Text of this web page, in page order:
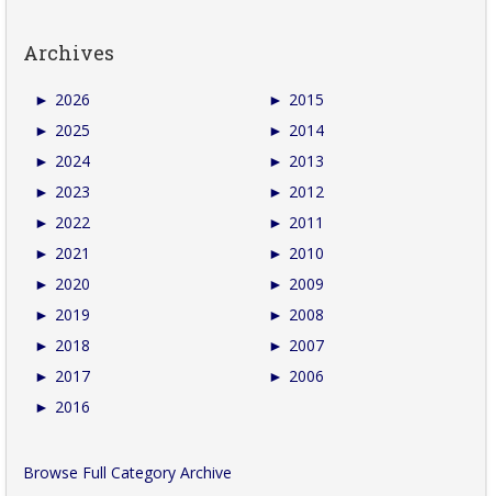
Archives
► 2026
► 2025
► 2024
► 2023
► 2022
► 2021
► 2020
► 2019
► 2018
► 2017
► 2016
► 2015
► 2014
► 2013
► 2012
► 2011
► 2010
► 2009
► 2008
► 2007
► 2006
Browse Full Category Archive